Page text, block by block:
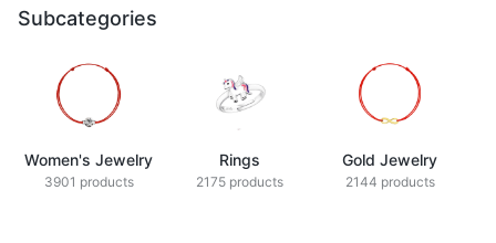
Subcategories
Women's Jewelry
3901 products
Rings
2175 products
Gold Jewelry
2144 products